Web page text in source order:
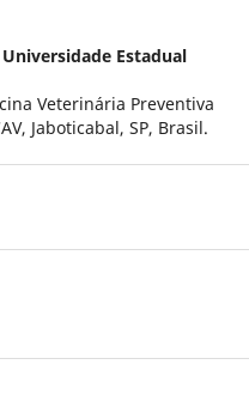
Universidade Estadual
Veterinária Preventiva
Jaboticabal, SP, Brasil.